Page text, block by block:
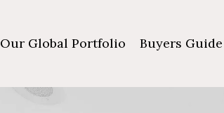
Our Global Portfolio Buyers Guide